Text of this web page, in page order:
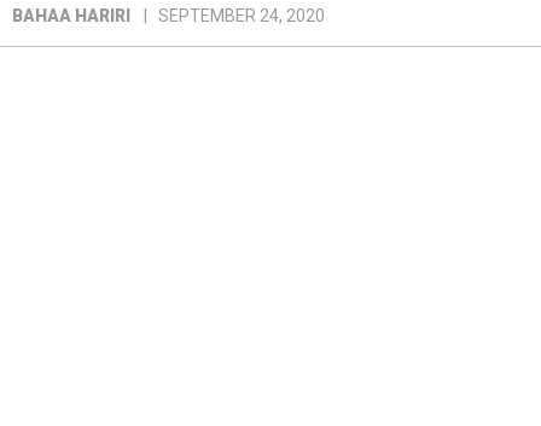
BAHAA HARIRI SEPTEMBER 24, 2020